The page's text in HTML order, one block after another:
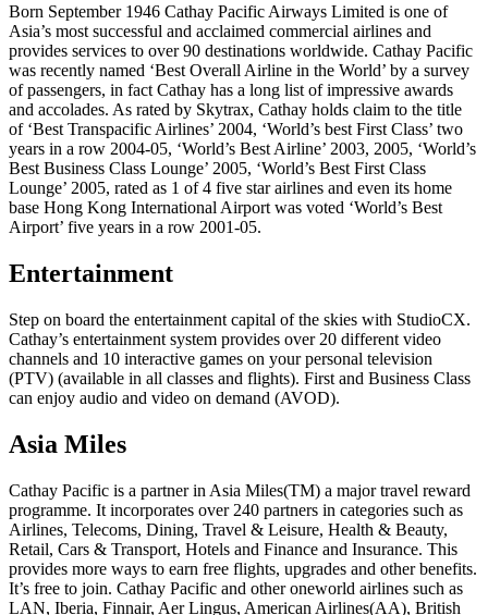
Born September 1946 Cathay Pacific Airways Limited is one of
Asia’s most successful and acclaimed commercial airlines and
provides services to over 90 destinations worldwide. Cathay Pacific
was recently named ‘Best Overall Airline in the World’ by a survey
of passengers, in fact Cathay has a long list of impressive awards
and accolades. As rated by Skytrax, Cathay holds claim to the title
of ‘Best Transpacific Airlines’ 2004, ‘World’s best First Class’ two
years in a row 2004-05, ‘World’s Best Airline’ 2003, 2005, ‘World’s
Best Business Class Lounge’ 2005, ‘World’s Best First Class
Lounge’ 2005, rated as 1 of 4 five star airlines and even its home
base Hong Kong International Airport was voted ‘World’s Best
Airport’ five years in a row 2001-05.
Entertainment
Step on board the entertainment capital of the skies with StudioCX.
Cathay’s entertainment system provides over 20 different video
channels and 10 interactive games on your personal television
(PTV) (available in all classes and flights). First and Business Class
can enjoy audio and video on demand (AVOD).
Asia Miles
Cathay Pacific is a partner in Asia Miles(TM) a major travel reward
programme. It incorporates over 240 partners in categories such as
Airlines, Telecoms, Dining, Travel & Leisure, Health & Beauty,
Retail, Cars & Transport, Hotels and Finance and Insurance. This
provides more ways to earn free flights, upgrades and other benefits.
It’s free to join. Cathay Pacific and other oneworld airlines such as
LAN, Iberia, Finnair, Aer Lingus, American Airlines(AA), British